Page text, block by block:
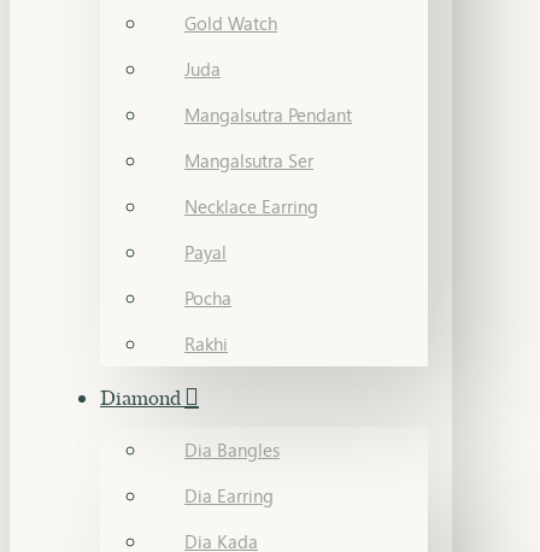
Gold Watch
Juda
Mangalsutra Pendant
Mangalsutra Ser
Necklace Earring
Payal
Pocha
Rakhi
Diamond
Dia Bangles
Dia Earring
Dia Kada